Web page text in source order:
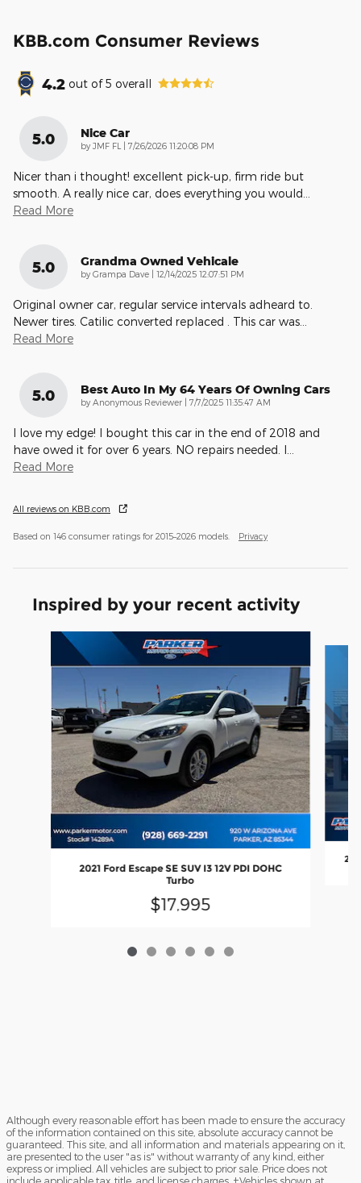
KBB.com Consumer Reviews
4.2 out of5 overall
5.0 Nice Car
by JMF FL | on
7/26/2026 11:20:08 PM
Nicer than i thought! excellent pick-up, firm ride but
smooth. A really nice car, does everything you would
Read More
5.0 Grandma Owned Vehicale
by Grampa Dave | on
12/14/2025 12:07:51 PM
Original owner car, regular service intervals adheard to.
Newer tires. Catilic converted replaced . This car was
Read More
5.0 Best Auto In My 64 Years Of Owning Cars
by Anonymous Reviewer | on
7/7/2025 11:35:47 AM
I love my edge! I bought this car in the end of 2018 and
have owed it for over 6 years. NO repairs needed. I
Read More
All reviews on KBB.com
Based on 146 consumer ratings for 2015–2026 models. Privacy
Inspired by your recent activity
Slide 1 of 6
2021 Ford Escape SE SUV I3 12V PDI DOHC
Turbo
$17,995
Although every reasonable effort has been made to ensure the accuracy
of the information contained on this site, absolute accuracy cannot be
guaranteed. This site, and all information and materials appearing on it,
are presented to the user "as is" without warranty of any kind, either
express or implied. All vehicles are subject to prior sale. Price does not
include applicable tax, title, and license charges. ‡Vehicles shown at